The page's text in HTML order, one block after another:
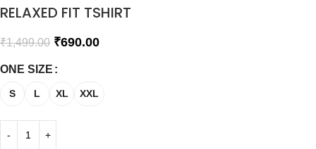
RELAXED FIT TSHIRT
₹1,499.00 ₹690.00
ONE SIZE
S L XL XXL